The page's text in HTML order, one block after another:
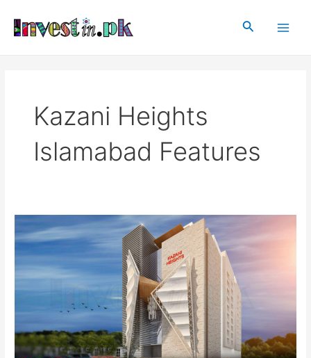
content
Search
Kazani Heights
Islamabad Features
Kazani
Heights
Islamabad